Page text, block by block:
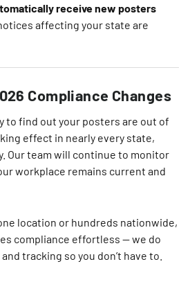
receive new posters
affecting your state are
Compliance Changes
to find out your posters are out of
effect in nearly every state,
Our team will continue to monitor
workplace remains current and
location or hundreds nationwide,
compliance effortless — we do
tracking so you don’t have to.